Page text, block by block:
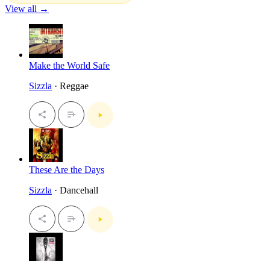
View all →
Make the World Safe
Sizzla · Reggae
These Are the Days
Sizzla · Dancehall